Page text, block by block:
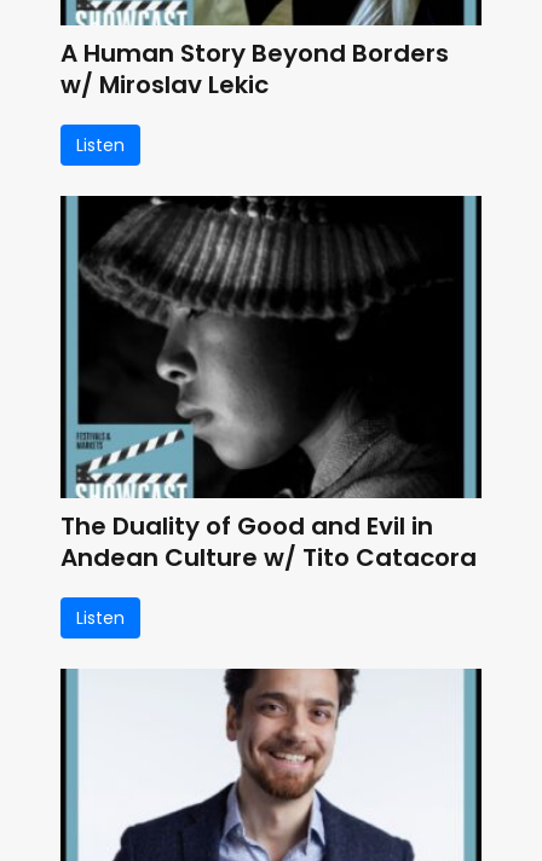
A Human Story Beyond Borders
w/ Miroslav Lekic
Listen
The Duality of Good and Evil in
Andean Culture w/ Tito Catacora
Listen